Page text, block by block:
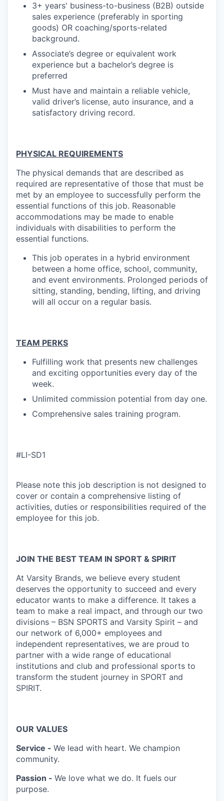
3+ years' business-to-business (B2B) outside
sales experience (preferably in sporting
goods) OR coaching/sports-related
background.
Associate’s degree or equivalent work
experience but a bachelor’s degree is
preferred
Must have and maintain a reliable vehicle,
valid driver’s license, auto insurance, and a
satisfactory driving record.
PHYSICAL REQUIREMENTS
The physical demands that are described as
required are representative of those that must be
met by an employee to successfully perform the
essential functions of this job. Reasonable
accommodations may be made to enable
individuals with disabilities to perform the
essential functions.
This job operates in a hybrid environment
between a home office, school, community,
and event environments. Prolonged periods of
sitting, standing, bending, lifting, and driving
will all occur on a regular basis.
TEAM PERKS
Fulfilling work that presents new challenges
and exciting opportunities every day of the
week.
Unlimited commission potential from day one.
Comprehensive sales training program.
#LI-SD1
Please note this job description is not designed to
cover or contain a comprehensive listing of
activities, duties or responsibilities required of the
employee for this job.
JOIN THE BEST TEAM IN SPORT & SPIRIT
At Varsity Brands, we believe every student
deserves the opportunity to succeed and every
educator wants to make a difference. It takes a
team to make a real impact, and through our two
divisions – BSN SPORTS and Varsity Spirit – and
our network of 6,000+ employees and
independent representatives, we are proud to
partner with a wide range of educational
institutions and club and professional sports to
transform the student journey in SPORT and
SPIRIT.
OUR VALUES
Service - We lead with heart. We champion
community.
Passion - We love what we do. It fuels our
purpose.